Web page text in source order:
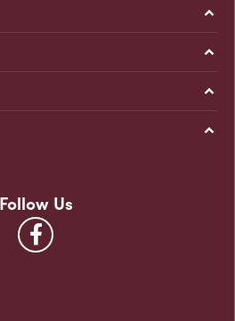
Follow Us